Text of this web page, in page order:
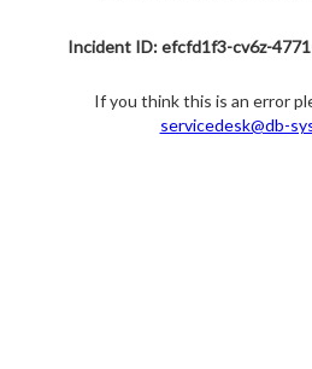
Incident ID: efcfd1f3-cv6z-
If you think this is an error
servicedesk@db-